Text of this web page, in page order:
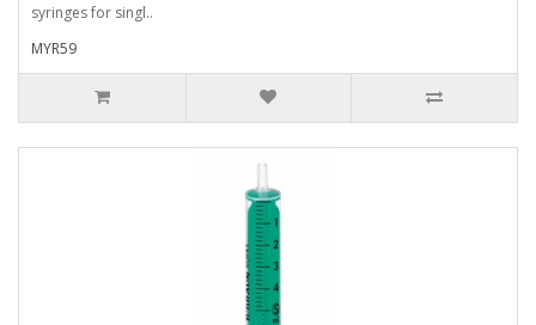
syringes for singl..
MYR59